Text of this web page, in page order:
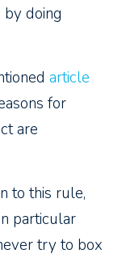
by doing
article
for
are
to this rule,
particular
try to box